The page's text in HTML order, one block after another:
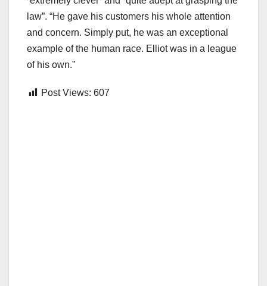
law”. “He gave his customers his whole attention
and concern. Simply put, he was an exceptional
example of the human race. Elliot was in a league
of his own.”
Post Views: 607